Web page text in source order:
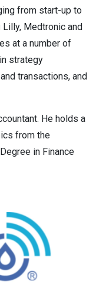
from start-up to
Medtronic and
at a number of
strategy
transactions, and
He holds a
from the
in Finance